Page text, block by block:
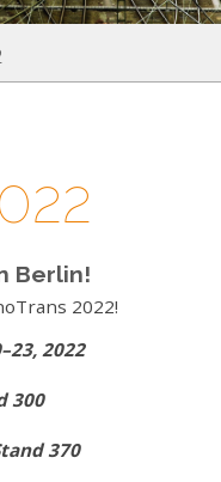
Berlin!
2022!
2022
300
370